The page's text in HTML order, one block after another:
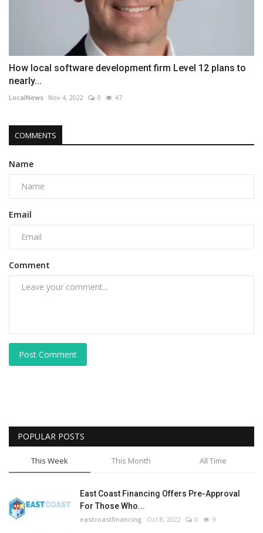
How local software development firm Level 12 plans to
nearly...
LocalNews Nov 4, 2022 0 47
COMMENTS
Name
Email
Comment
Post Comment
POPULAR POSTS
This Week This Month All Time
East Coast Financing Offers Pre-Approval
For Those Who...
eastcoastfinancing Oct 8, 2022 0 9